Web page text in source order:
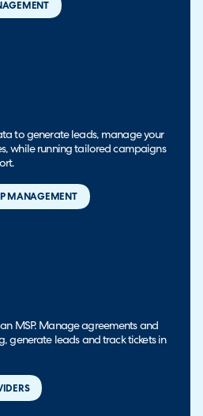
to generate leads, manage your
while running tailored campaigns
MANAGEMENT
MSP. Manage agreements and
generate leads and track tickets in